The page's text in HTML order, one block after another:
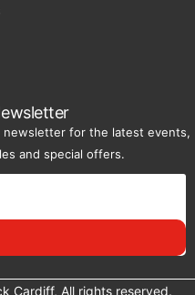
newsletter for the latest events,
and special offers.
Cardiff, All rights reserved.